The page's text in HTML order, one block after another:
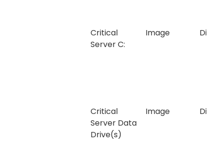
Critical
Server C:
Image Disk
Critical
Server Data
Drive(s)
Image Disk